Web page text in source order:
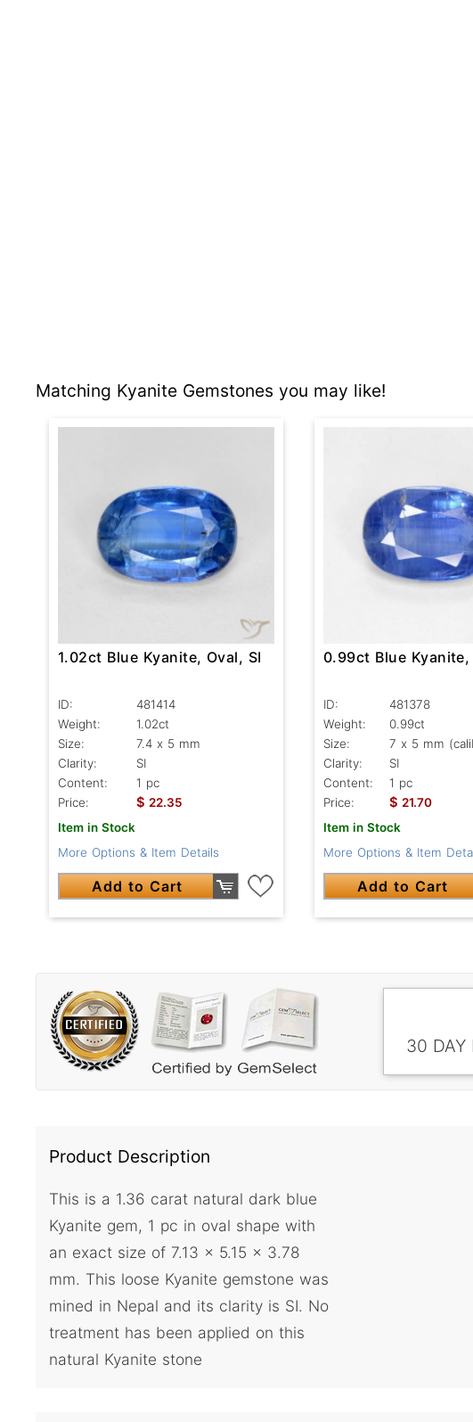
Matching Kyanite Gemstones you may like!
1.02ct Blue Kyanite, Oval, SI
ID:
481414
Weight:
1.02ct
Size:
7.4 x 5 mm
Clarity:
SI
Content:
1 pc
Price:
$ 22.35
Item in Stock
More Options & Item Details
Add to Cart
0.99ct Blue Kyanite,
ID:
481378
Weight:
0.99ct
Size:
7 x 5 mm
Clarity:
SI
Content:
1 pc
Price:
$ 21.70
Item in Stock
More Options & Item
Add to Cart
30 DAY
Product Description
This is a 1.36 carat natural dark blue
Kyanite gem, 1 pc in oval shape with
an exact size of 7.13 x 5.15 x 3.78
mm. This loose Kyanite gemstone was
mined in Nepal and its clarity is SI. No
treatment has been applied on this
natural Kyanite stone